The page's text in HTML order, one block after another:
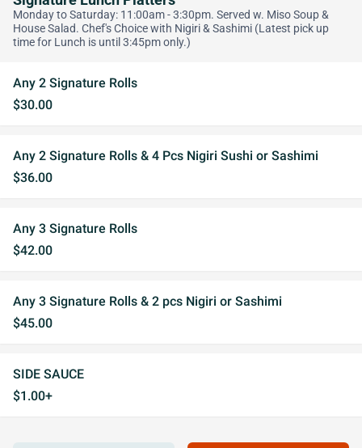
Monday to Saturday: 11:00am - 3:30pm. Served w. Miso Soup &
House Salad. Chef's Choice with Nigiri & Sashimi (Latest pick up
time for Lunch is until 3:45pm only.)
Any 2 Signature Rolls
$30.00
Any 2 Signature Rolls & 4 Pcs Nigiri Sushi or Sashimi
$36.00
Any 3 Signature Rolls
$42.00
Any 3 Signature Rolls & 2 pcs Nigiri or Sashimi
$45.00
SIDE SAUCE
$1.00+